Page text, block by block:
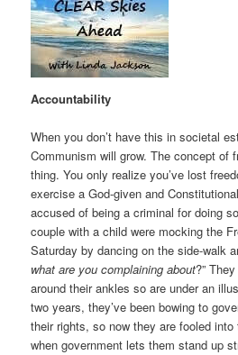
Accountability
When you don’t have this in societal
Communism will grow. The concept of
thing. You only realize you’ve lost
exercise a God-given and
accused of being a criminal for doing
couple with a child were mocking the
Saturday by dancing on the side-walk
what are you complaining about?”
around their ankles so are under an
two years, they’ve been bowing to
their rights, so now they are fooled
when government lets them stand up